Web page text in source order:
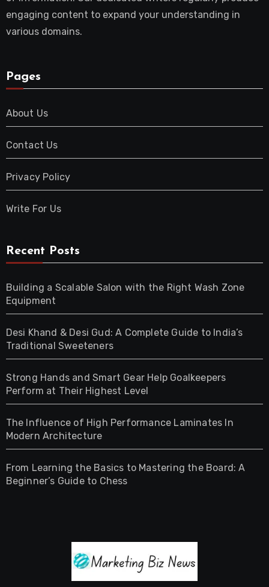
engaging content to expand your understanding in
various domains.
Pages
About Us
Contact Us
Privacy Policy
Write For Us
Recent Posts
Building a Scalable Salon with the Right Wash Zone
Equipment
Desi Khand & Desi Gud: A Complete Guide to India’s
Traditional Sweeteners
Strong Hands and Smart Gear Help Goalkeepers
Perform at Their Highest Level
The Influence of High Performance Laminates In
Modern Architecture
From Learning the Basics to Mastering the Board: A
Beginner’s Guide to Chess